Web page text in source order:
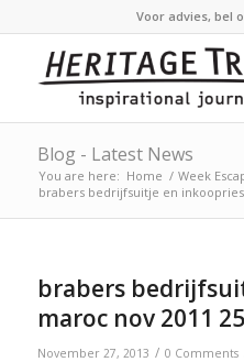
Voor advies, bel
Blog - Latest News
You are here: Home / Week
brabers bedrijfsuitje en inkoopries
brabers
maroc nov 2011
November 27, 2013 / 0 Comments